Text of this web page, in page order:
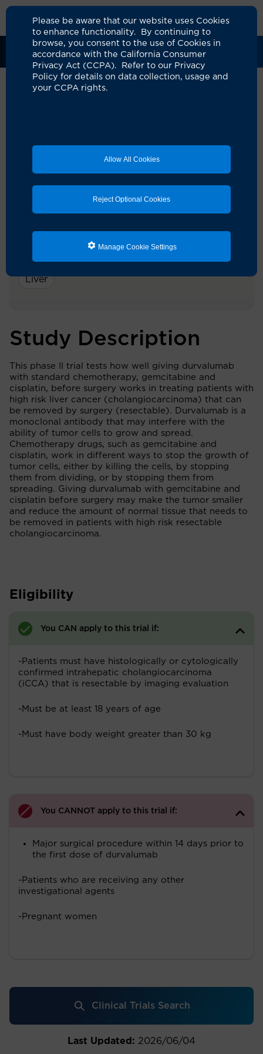
Please be aware that our website uses Cookies
to enhance functionality. By continuing to
browse, you consent to the use of Cookies in
accordance with the California Consumer
Privacy Act (CCPA). Refer to our Privacy
Policy for details on data collection, usage and
your CCPA rights.
Allow All Cookies
Reject Optional Cookies
Manage Cookie Settings
Clinical Trials Participants Sponsors
as Neoadjuvant Therapy for
High-Risk Resectable
Intrahepatic
Cholangiocarcinoma
Principal Investigator:
A Study On:
Liver
Study Description
This phase II trial tests how well giving durvalumab
with standard chemotherapy, gemcitabine and
cisplatin, before surgery works in treating patients with
high risk liver cancer (cholangiocarcinoma) that can
be removed by surgery (resectable). Durvalumab is a
monoclonal antibody that may interfere with the
ability of tumor cells to grow and spread.
Chemotherapy drugs, such as gemcitabine and
cisplatin, work in different ways to stop the growth of
tumor cells, either by killing the cells, by stopping
them from dividing, or by stopping them from
spreading. Giving durvalumab with gemcitabine and
cisplatin before surgery may make the tumor smaller
and reduce the amount of normal tissue that needs to
be removed in patients with high risk resectable
cholangiocarcinoma.
Eligibility
You CAN apply to this trial if:
-Patients must have histologically or cytologically
confirmed intrahepatic cholangiocarcinoma
(iCCA) that is resectable by imaging evaluation
-Must be at least 18 years of age
-Must have body weight greater than 30 kg
You CANNOT apply to this trial if:
Major surgical procedure within 14 days prior to
the first dose of durvalumab
-Patients who are receiving any other
investigational agents
-Pregnant women
Clinical Trials Search
Last Updated: 2026/06/04